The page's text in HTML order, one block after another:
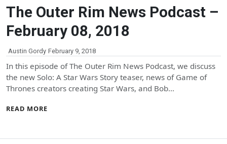
The Outer Rim News Podcast –
February 08, 2018
Austin Gordy February 9, 2018
In this episode of The Outer Rim News Podcast, we discuss
the new Solo: A Star Wars Story teaser, news of Game of
Thrones creators creating Star Wars, and Bob…
READ MORE